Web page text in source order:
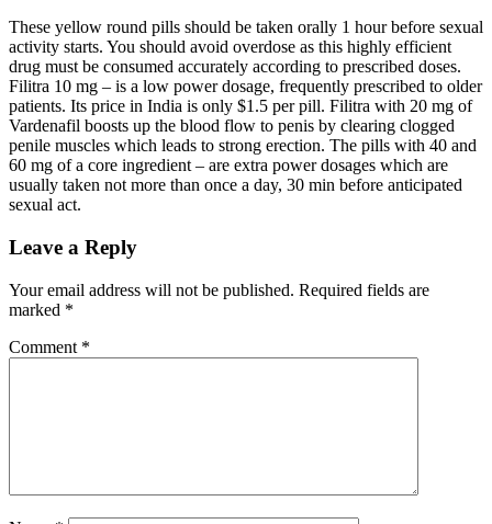
These yellow round pills should be taken orally 1 hour before sexual
activity starts. You should avoid overdose as this highly efficient
drug must be consumed accurately according to prescribed doses.
Filitra 10 mg – is a low power dosage, frequently prescribed to older
patients. Its price in India is only $1.5 per pill. Filitra with 20 mg of
Vardenafil boosts up the blood flow to penis by clearing clogged
penile muscles which leads to strong erection. The pills with 40 and
60 mg of a core ingredient – are extra power dosages which are
usually taken not more than once a day, 30 min before anticipated
sexual act.
Leave a Reply
Your email address will not be published. Required fields are
marked *
Comment *